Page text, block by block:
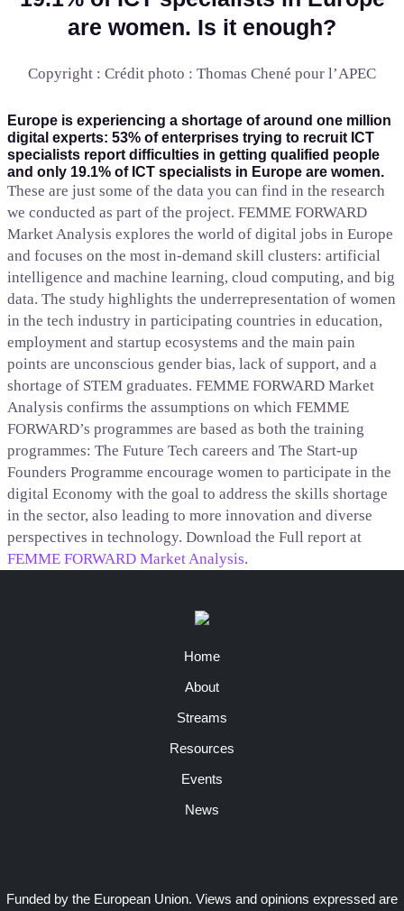
are women. Is it enough?
Copyright : Crédit photo : Thomas Chené pour l’APEC
Europe is experiencing a shortage of around one million
digital experts: 53% of enterprises trying to recruit ICT
specialists report difficulties in getting qualified people
and only 19.1% of ICT specialists in Europe are women.
These are just some of the data you can find in the research
we conducted as part of the project. FEMME FORWARD
Market Analysis explores the world of digital jobs in Europe
and focuses on the most in-demand skill clusters: artificial
intelligence and machine learning, cloud computing, and big
data. The study highlights the underrepresentation of women
in the tech industry in participating countries in education,
employment and startup ecosystems and the main pain
points are unconscious gender bias, lack of support, and a
shortage of STEM graduates. FEMME FORWARD Market
Analysis confirms the assumptions on which FEMME
FORWARD’s programmes are based as both the training
programmes: The Future Tech careers and The Start-up
Founders Programme encourage women to participate in the
digital Economy with the goal to address the skills shortage
in the sector, also leading to more innovation and diverse
perspectives in technology. Download the Full report at
FEMME FORWARD Market Analysis.
Home
About
Streams
Resources
Events
News
Funded by the European Union. Views and opinions expressed are